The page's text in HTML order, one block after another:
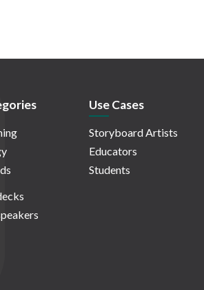
Use Cases
Storyboard Artists
Educators
Students